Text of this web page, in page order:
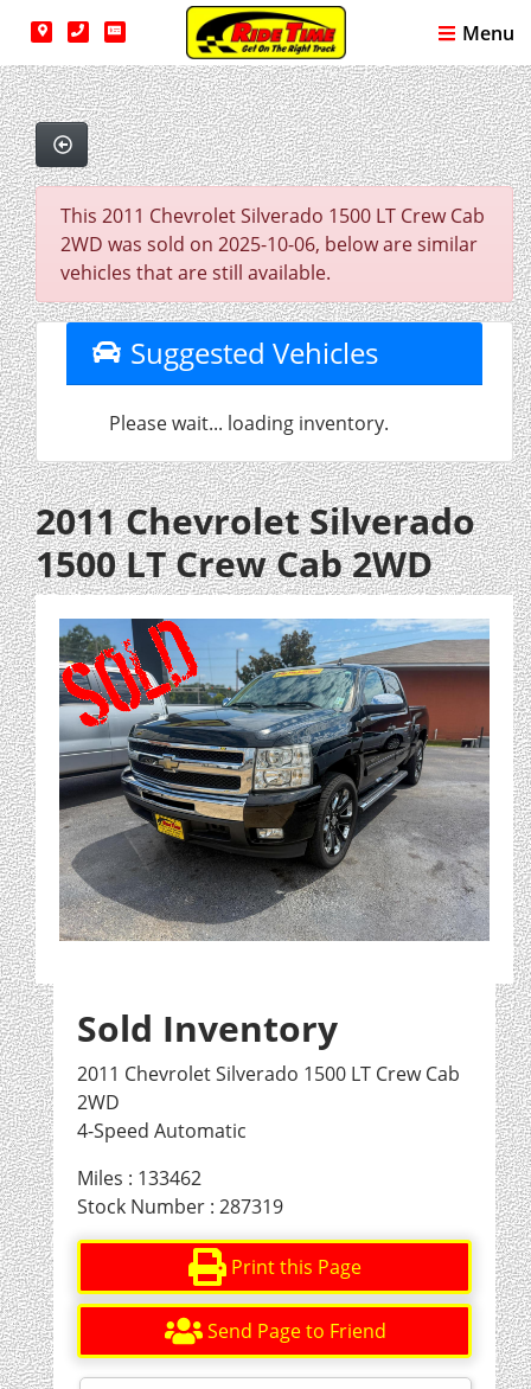
Menu
This 2011 Chevrolet Silverado 1500 LT Crew Cab
2WD was sold on 2025-10-06, below are similar
vehicles that are still available.
Suggested Vehicles
Please wait... loading inventory.
2011 Chevrolet Silverado
1500 LT Crew Cab 2WD
Sold Inventory
2011 Chevrolet Silverado 1500 LT Crew Cab
2WD
4-Speed Automatic
Miles : 133462
Stock Number : 287319
Print this Page
Send Page to Friend